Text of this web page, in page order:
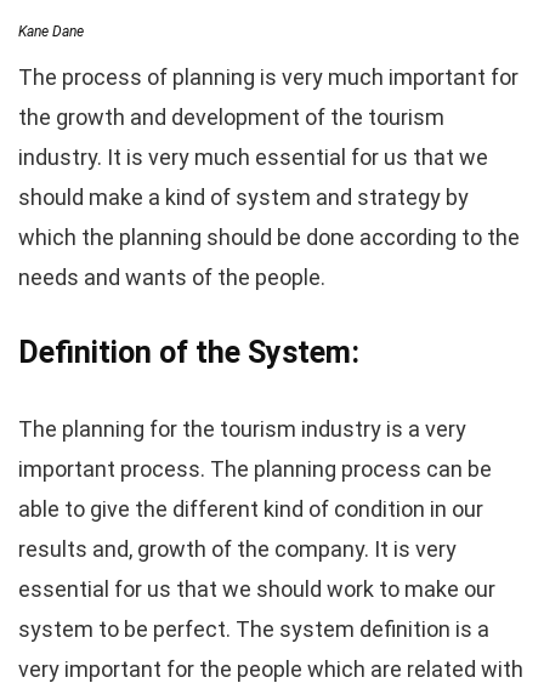
Kane Dane
The process of planning is very much important for
the growth and development of the tourism
industry. It is very much essential for us that we
should make a kind of system and strategy by
which the planning should be done according to the
needs and wants of the people.
Definition of the System:
The planning for the tourism industry is a very
important process. The planning process can be
able to give the different kind of condition in our
results and, growth of the company. It is very
essential for us that we should work to make our
system to be perfect. The system definition is a
very important for the people which are related with